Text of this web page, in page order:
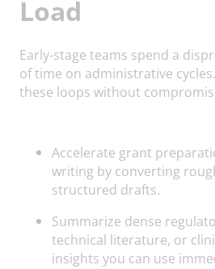
Load
Early-stage teams spend a
of time on administrative
these loops without
Accelerate grant
writing by converting
structured drafts.
Summarize dense
technical literature, or
insights you can use